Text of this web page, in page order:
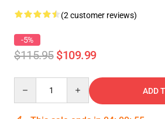
(2 customer reviews)
-5%
$115.95 $109.99
ADD